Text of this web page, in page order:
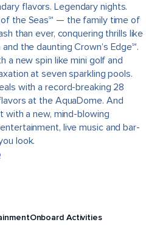
flavors. Legendary nights.
the Seas℠ — the family time of
than ever, conquering thrills like
the daunting Crown’s Edge℠.
a new spin like mini golf and
at seven sparkling pools.
with a record-breaking 28
at the AquaDome. And
a new, mind-blowing
live music and bar-
look.
Onboard Activities